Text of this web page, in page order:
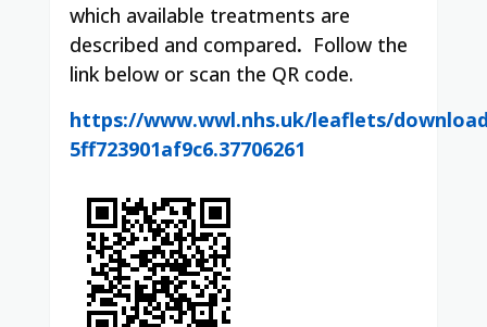
which available treatments are
described and compared. Follow the
link below or scan the QR code.
https://www.wwl.nhs.uk/leaflets/
5ff723901af9c6.37706261